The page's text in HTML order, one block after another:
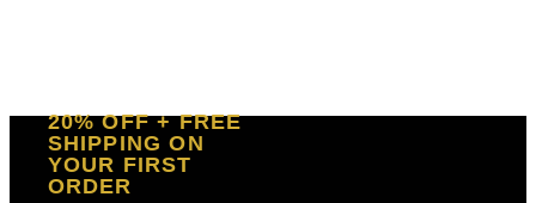
20% OFF + FREE
SHIPPING ON
YOUR FIRST
ORDER